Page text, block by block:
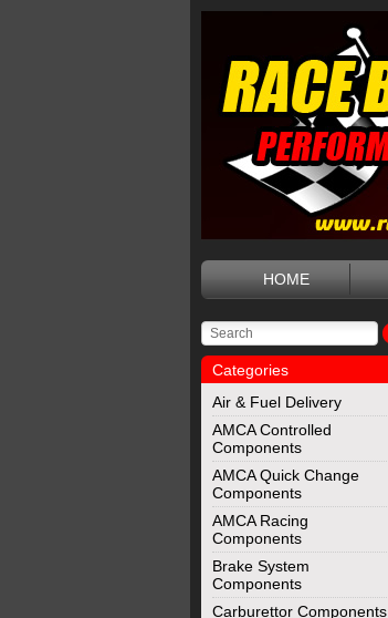
HOME
Categories
Air & Fuel Delivery
AMCA Controlled
Components
AMCA Quick Change
Components
AMCA Racing
Components
Brake System
Components
Carburettor Components